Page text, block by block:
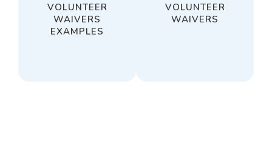
VOLUNTEER
WAIVERS
EXAMPLES
VOLUNTEER
WAIVERS